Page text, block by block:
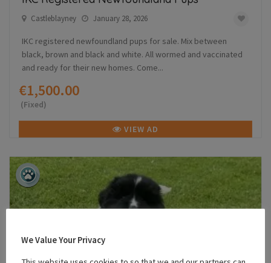
Castleblayney January 28, 2026
IKC registered newfoundland pups for sale. Mix between
black, brown and black and white. All wormed and vaccinated
and ready for their new homes. Come...
€1,500.00
(Fixed)
VIEW AD
We Value Your Privacy